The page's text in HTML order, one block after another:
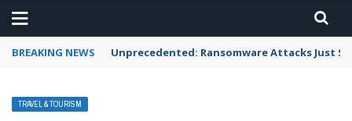
BREAKING NEWS Unprecedented: Ransomware Attacks Just
TRAVEL & TOURISM